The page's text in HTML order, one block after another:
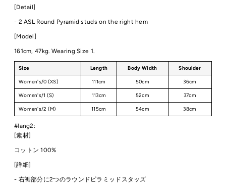
[Detail]
- 2 ASL Round Pyramid studs on the right hem
[Model]
161cm, 47kg. Wearing Size 1.
Size Length Body Width Shoulder
Women's/0 (XS) 111cm 50cm 36cm
Women's/1 (S) 113cm 52cm 37cm
Women's/2 (M) 115cm 54cm 38cm
#lang2:
[素材]
コットン 100%
[詳細]
- 右裾部分に2つのラウンドピラミッドスタッズ